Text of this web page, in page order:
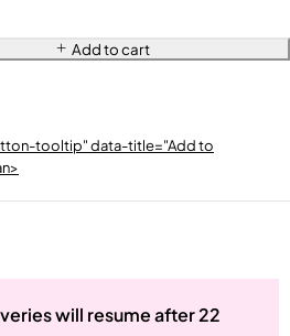
Add to cart
tooltip" data-title="Add to
will resume after 22